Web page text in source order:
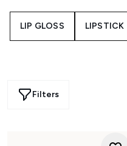
LIP GLOSS LIPSTICK
Filters